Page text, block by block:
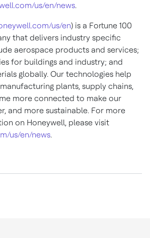
us/en/news.
us/en) is a Fortune 100
that delivers industry specific
aerospace products and services;
for buildings and industry; and
globally. Our technologies help
plants, supply chains,
more connected to make our
and more sustainable. For more
on Honeywell, please visit
us/en/news.